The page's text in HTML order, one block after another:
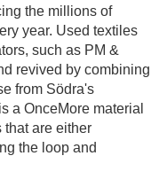
the millions of
year. Used textiles
such as PM &
revived by combining
from Södra's
a OnceMore material
that are either
the loop and